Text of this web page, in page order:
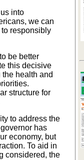
into
we can
responsibly
be better
this decisive
health and
structure for
to address the
has
economy, but
To aid in
considered, the